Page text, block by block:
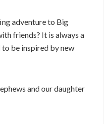
adventure to Big
friends? It is always a
be inspired by new
and our daughter